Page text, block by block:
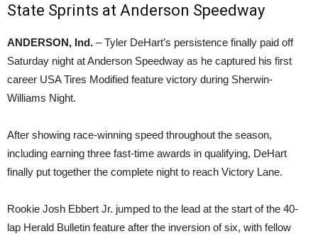
State Sprints at Anderson Speedway
ANDERSON, Ind. – Tyler DeHart’s persistence finally paid off
Saturday night at Anderson Speedway as he captured his first
career USA Tires Modified feature victory during Sherwin-
Williams Night.
After showing race-winning speed throughout the season,
including earning three fast-time awards in qualifying, DeHart
finally put together the complete night to reach Victory Lane.
Rookie Josh Ebbert Jr. jumped to the lead at the start of the 40-
lap Herald Bulletin feature after the inversion of six, with fellow